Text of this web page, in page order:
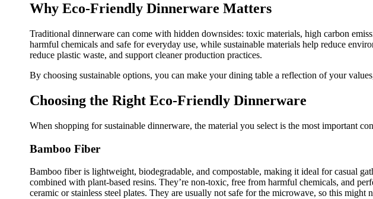
Why Eco-Friendly Dinnerware Matters
Traditional dinnerware can come with hidden downsides: toxic materials, high carbon
harmful chemicals and safe for everyday use, while sustainable materials help reduce
reduce plastic waste, and support cleaner production practices.
By choosing sustainable options, you can make your dining table a reflection of your
Choosing the Right Eco-Friendly Dinnerware
When shopping for sustainable dinnerware, the material you select is the most important
Bamboo Fiber
Bamboo fiber is lightweight, biodegradable, and compostable, making it ideal for casual
combined with plant-based resins. They’re non-toxic, free from harmful chemicals, and
ceramic or stainless steel plates. They are usually not safe for the microwave, so this might